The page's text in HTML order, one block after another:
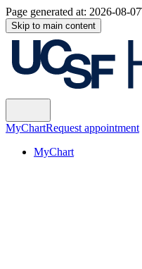
Page generated at: 2026-08-
Skip to main content
MyChartRequest appointment
MyChart